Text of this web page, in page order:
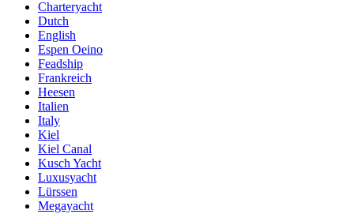
Charteryacht
Dutch
English
Espen Oeino
Feadship
Frankreich
Heesen
Italien
Italy
Kiel
Kiel Canal
Kusch Yacht
Luxusyacht
Lürssen
Megayacht